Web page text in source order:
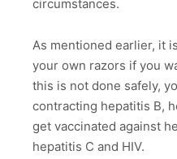
circumstances.
As mentioned earlier, it
your own razors if you
this is not done safely,
contracting hepatitis B,
get vaccinated against
hepatitis C and HIV.